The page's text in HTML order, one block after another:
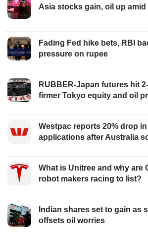
Asia stocks gain, oil up
Fading Fed hike bets, RBI
pressure on rupee
RUBBER-Japan futures hit
firmer Tokyo equity and oil
Westpac reports 20% drop
applications after Australia
What is Unitree and why are
robot makers racing to list?
Indian shares set to gain as
offsets oil worries